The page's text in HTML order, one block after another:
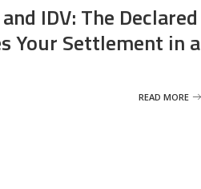
IDV: The Declared
Your Settlement in a
READ MORE